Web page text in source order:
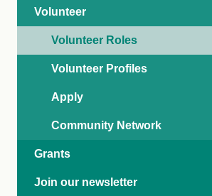
Volunteer
Volunteer Roles
Volunteer Profiles
Apply
Community Network
Grants
Join our newsletter